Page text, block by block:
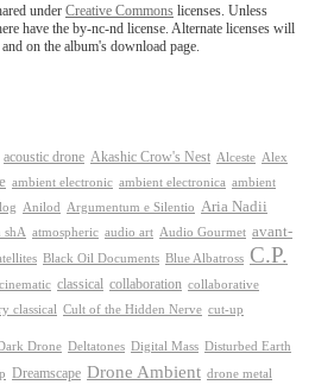
under Creative Commons licenses. Unless
have the by-nc-nd license. Alternate licenses will
on the album's download page.
acoustic drone Akashic Crow's Nest Alceste Alex
ambient electronic ambient electronica ambient
Anilod Argumentum e Silentio Aria Nadii
shA atmospheric audio art Audio Gourmet avant-
Black Oil Documents Blue Albatross C.P.
cinematic classical collaboration collaborative
classical Cult of the Hidden Nerve cut-up
Drone Deltatones Digital Mass Disturbed Earth
Dreamscape Drone Ambient drone metal